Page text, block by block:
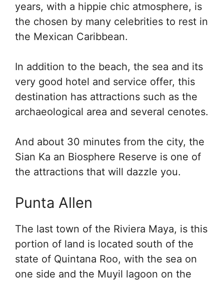
years, with a hippie chic atmosphere, is
the chosen by many celebrities to rest in
the Mexican Caribbean.
In addition to the beach, the sea and its
very good hotel and service offer, this
destination has attractions such as the
archaeological area and several cenotes.
And about 30 minutes from the city, the
Sian Ka an Biosphere Reserve is one of
the attractions that will dazzle you.
Punta Allen
The last town of the Riviera Maya, is this
portion of land is located south of the
state of Quintana Roo, with the sea on
one side and the Muyil lagoon on the